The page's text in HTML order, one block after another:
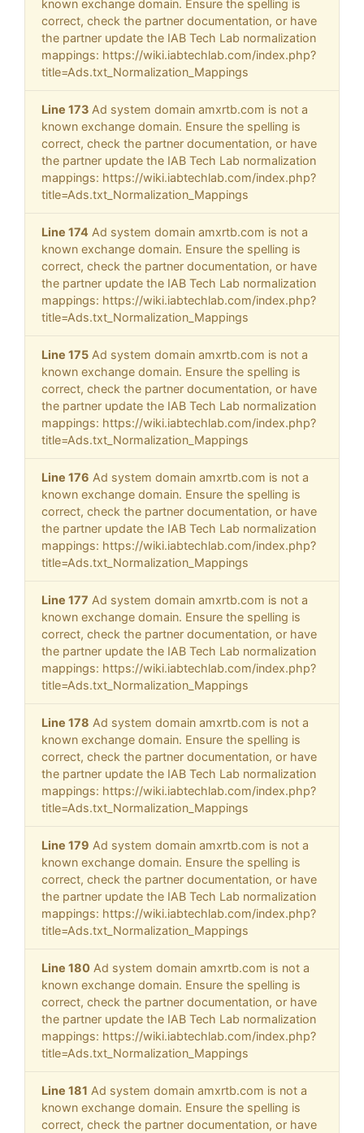
known exchange domain. Ensure the spelling is
correct, check the partner documentation, or have
the partner update the IAB Tech Lab normalization
mappings: https://wiki.iabtechlab.com/index.php?
title=Ads.txt_Normalization_Mappings
Line 173 Ad system domain amxrtb.com is not a
known exchange domain. Ensure the spelling is
correct, check the partner documentation, or have
the partner update the IAB Tech Lab normalization
mappings: https://wiki.iabtechlab.com/index.php?
title=Ads.txt_Normalization_Mappings
Line 174 Ad system domain amxrtb.com is not a
known exchange domain. Ensure the spelling is
correct, check the partner documentation, or have
the partner update the IAB Tech Lab normalization
mappings: https://wiki.iabtechlab.com/index.php?
title=Ads.txt_Normalization_Mappings
Line 175 Ad system domain amxrtb.com is not a
known exchange domain. Ensure the spelling is
correct, check the partner documentation, or have
the partner update the IAB Tech Lab normalization
mappings: https://wiki.iabtechlab.com/index.php?
title=Ads.txt_Normalization_Mappings
Line 176 Ad system domain amxrtb.com is not a
known exchange domain. Ensure the spelling is
correct, check the partner documentation, or have
the partner update the IAB Tech Lab normalization
mappings: https://wiki.iabtechlab.com/index.php?
title=Ads.txt_Normalization_Mappings
Line 177 Ad system domain amxrtb.com is not a
known exchange domain. Ensure the spelling is
correct, check the partner documentation, or have
the partner update the IAB Tech Lab normalization
mappings: https://wiki.iabtechlab.com/index.php?
title=Ads.txt_Normalization_Mappings
Line 178 Ad system domain amxrtb.com is not a
known exchange domain. Ensure the spelling is
correct, check the partner documentation, or have
the partner update the IAB Tech Lab normalization
mappings: https://wiki.iabtechlab.com/index.php?
title=Ads.txt_Normalization_Mappings
Line 179 Ad system domain amxrtb.com is not a
known exchange domain. Ensure the spelling is
correct, check the partner documentation, or have
the partner update the IAB Tech Lab normalization
mappings: https://wiki.iabtechlab.com/index.php?
title=Ads.txt_Normalization_Mappings
Line 180 Ad system domain amxrtb.com is not a
known exchange domain. Ensure the spelling is
correct, check the partner documentation, or have
the partner update the IAB Tech Lab normalization
mappings: https://wiki.iabtechlab.com/index.php?
title=Ads.txt_Normalization_Mappings
Line 181 Ad system domain amxrtb.com is not a
known exchange domain. Ensure the spelling is
correct, check the partner documentation, or have